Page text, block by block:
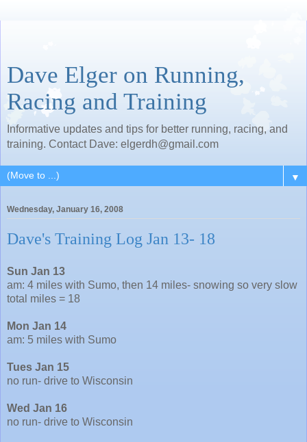
Dave Elger on Running,
Racing and Training
Informative updates and tips for better running, racing, and
training. Contact Dave: elgerdh@gmail.com
▼
Wednesday, January 16, 2008
Dave's Training Log Jan 13- 18
Sun Jan 13
am: 4 miles with Sumo, then 14 miles- snowing so very slow
total miles = 18
Mon Jan 14
am: 5 miles with Sumo
Tues Jan 15
no run- drive to Wisconsin
Wed Jan 16
no run- drive to Wisconsin